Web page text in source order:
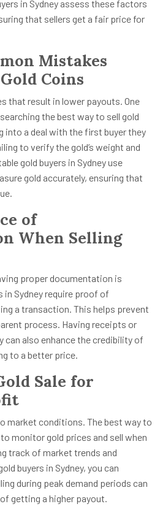
in Sydney assess these factors
that sellers get a fair price for
Mistakes
Coins
that result in lower payouts. One
the best way to sell gold
into a deal with the first buyer they
to verify the gold’s weight and
gold buyers in Sydney use
gold accurately, ensuring that
of
When Selling
proper documentation is
in Sydney require proof of
a transaction. This helps prevent
process. Having receipts or
also enhance the credibility of
to a better price.
Sale for
market conditions. The best way to
monitor gold prices and sell when
track of market trends and
buyers in Sydney, you can
during peak demand periods can
getting a higher payout.